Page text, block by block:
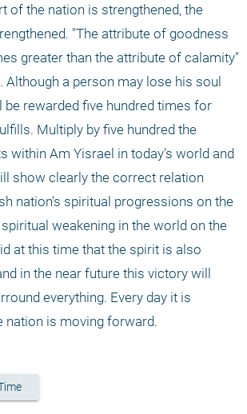
of the nation is strengthened, the
"The attribute of goodness
greater than the attribute of calamity"
Although a person may lose his soul
be rewarded five hundred times for
Multiply by five hundred the
within Am Yisrael in today's world and
show clearly the correct relation
nation's spiritual progressions on the
weakening in the world on the
at this time that the spirit is also
in the near future this victory will
everything. Every day it is
nation is moving forward.